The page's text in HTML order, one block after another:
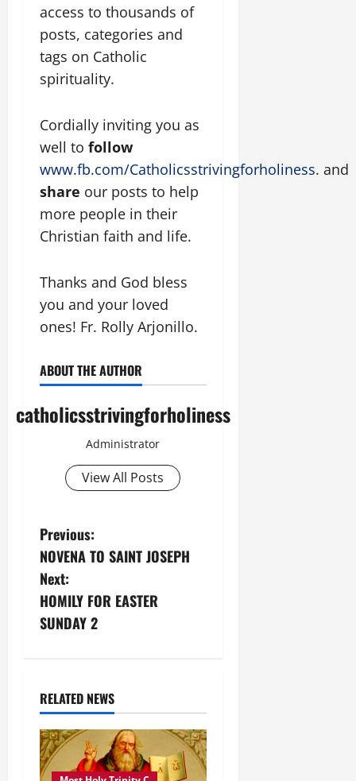
access to thousands of
posts, categories and
tags on Catholic
spirituality.
Cordially inviting you as
well to follow
www.fb.com/Catholicsstrivingforholiness. and
share our posts to help
more people in their
Christian faith and life.
Thanks and God bless
you and your loved
ones! Fr. Rolly Arjonillo.
ABOUT THE AUTHOR
catholicsstrivingforholiness
Administrator
View All Posts
P
o
s
t
a
v
i
Previous:
NOVENA TO SAINT JOSEPH
Next:
HOMILY FOR EASTER
SUNDAY 2
RELATED NEWS